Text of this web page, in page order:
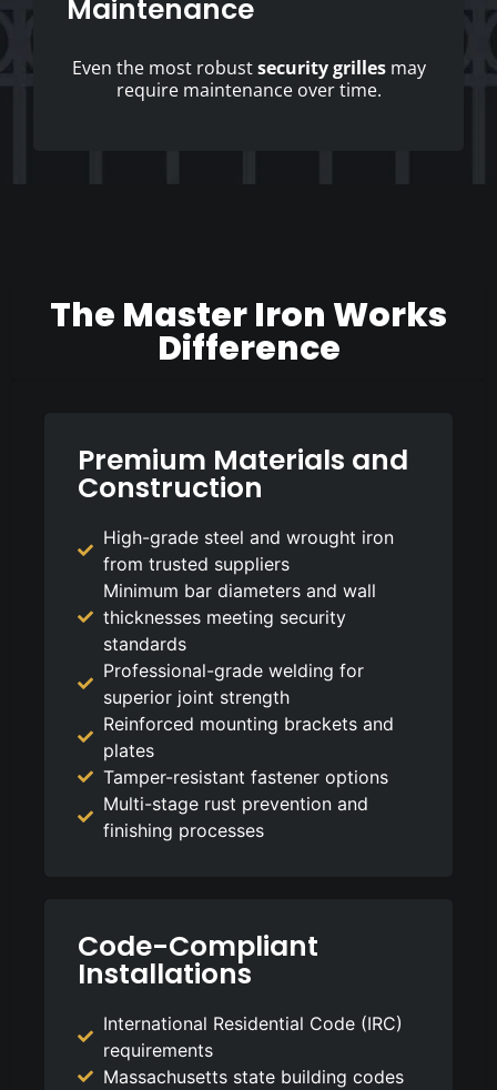
Maintenance
Even the most robustsecurity grillesmay
require maintenance over time.
The Master Iron Works
Difference
Premium Materials and
Construction
High-grade steel and wrought iron
from trusted suppliers
Minimum bar diameters and wall
thicknesses meeting security
standards
Professional-grade welding for
superior joint strength
Reinforced mounting brackets and
plates
Tamper-resistant fastener options
Multi-stage rust prevention and
finishing processes
Code-Compliant
Installations
International Residential Code (IRC)
requirements
Massachusetts state building codes